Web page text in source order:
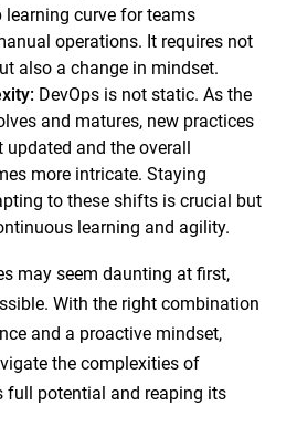
learning curve for teams
operations. It requires not
also a change in mindset.
DevOps is not static. As the
and matures, new practices
updated and the overall
more intricate. Staying
to these shifts is crucial but
learning and agility.
may seem daunting at first,
With the right combination
and a proactive mindset,
the complexities of
full potential and reaping its